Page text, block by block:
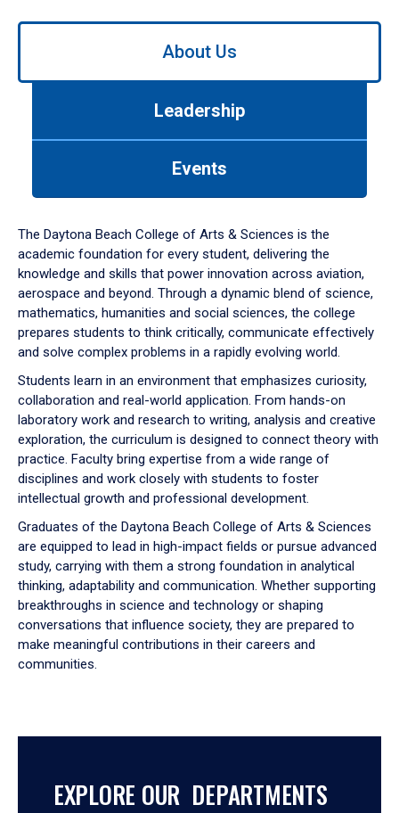
Use
down
arrow
to
About Us
Leadership
Events
The Daytona Beach College of Arts & Sciences is the
academic foundation for every student, delivering the
knowledge and skills that power innovation across aviation,
aerospace and beyond. Through a dynamic blend of science,
mathematics, humanities and social sciences, the college
prepares students to think critically, communicate effectively
and solve complex problems in a rapidly evolving world.
Students learn in an environment that emphasizes curiosity,
collaboration and real-world application. From hands-on
laboratory work and research to writing, analysis and creative
exploration, the curriculum is designed to connect theory with
practice. Faculty bring expertise from a wide range of
disciplines and work closely with students to foster
intellectual growth and professional development.
Graduates of the Daytona Beach College of Arts & Sciences
are equipped to lead in high-impact fields or pursue advanced
study, carrying with them a strong foundation in analytical
thinking, adaptability and communication. Whether supporting
breakthroughs in science and technology or shaping
conversations that influence society, they are prepared to
make meaningful contributions in their careers and
communities.
EXPLORE OUR DEPARTMENTS